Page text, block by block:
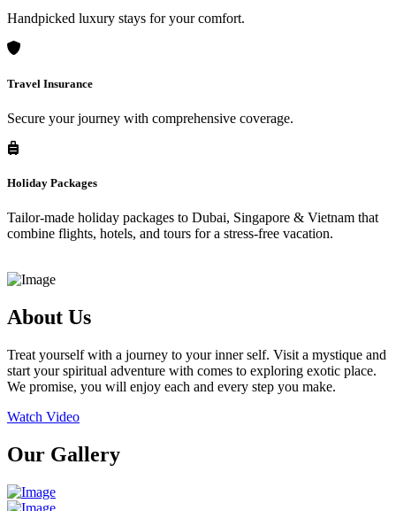
Handpicked luxury stays for your comfort.
Travel Insurance
Secure your journey with comprehensive coverage.
Holiday Packages
Tailor-made holiday packages to Dubai, Singapore & Vietnam that
combine flights, hotels, and tours for a stress-free vacation.
About Us
Treat yourself with a journey to your inner self. Visit a mystique and
start your spiritual adventure with comes to exploring exotic place.
We promise, you will enjoy each and every step you make.
Watch Video
Our Gallery